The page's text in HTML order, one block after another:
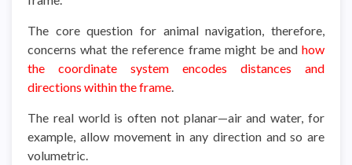
The core question for animal navigation, therefore,
concerns what the reference frame might be and how
the coordinate system encodes distances and
directions within the frame.
The real world is often not planar—air and water, for
example, allow movement in any direction and so are
volumetric.